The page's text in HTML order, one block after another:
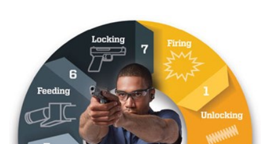
Eddie Eagle GunSafe® Program
NRA Gun Safety Rules
Collegiate Shooting Programs
National Youth Shooting Sports Cooperative Program
Request for Eagle Scout Certificate